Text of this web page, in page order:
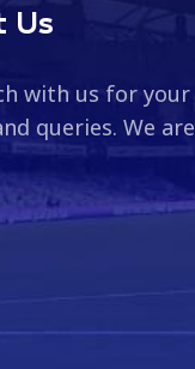
Us
with us for your
queries. We are